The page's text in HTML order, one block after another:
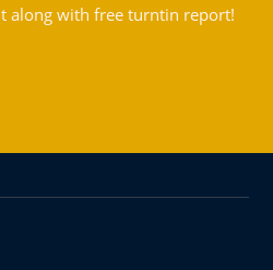
along with free turntin report!